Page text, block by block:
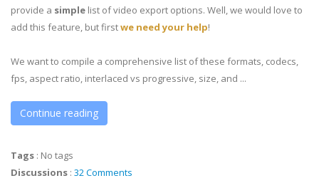
provide a simple list of video export options. Well, we would love to
add this feature, but firstwe need your help!
We want to compile a comprehensive list of these formats, codecs,
fps, aspect ratio, interlaced vs progressive, size, and ...
Continue reading
Tags : No tags
Discussions : 32 Comments